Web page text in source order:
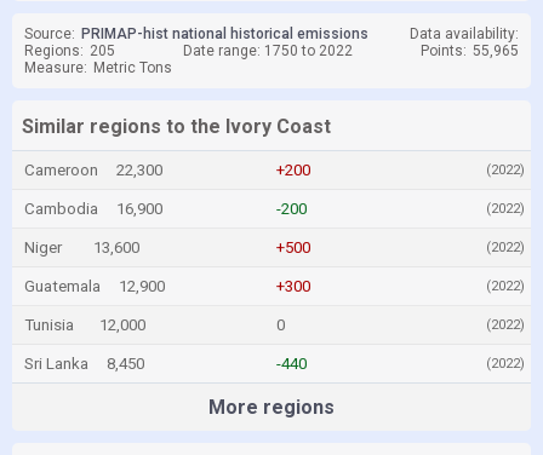
Source: PRIMAP-hist national historical emissions
Data availability:
Regions: 205 Date range: 1750 to 2022 Points: 55,965
Measure: Metric Tons
Similar regions to the Ivory Coast
Cameroon 22,300 +200 (2022)
Cambodia 16,900 -200 (2022)
Niger 13,600 +500 (2022)
Guatemala 12,900 +300 (2022)
Tunisia 12,000 0 (2022)
Sri Lanka 8,450 -440 (2022)
More regions